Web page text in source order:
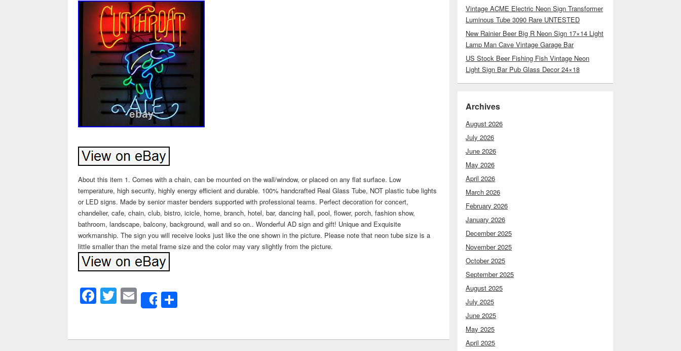
About this item 1. Comes with a chain, can be mounted on the wall/window, or placed on any flat surface. Low
temperature, high security, highly energy efficient and durable. 100% handcrafted Real Glass Tube, NOT plastic tube lights
or LED signs. Made by senior master benders supported with professional teams. Perfect decoration for concert,
chandelier, cafe, chain, club, bistro, icicle, home, branch, hotel, bar, dancing hall, pool, flower, porch, fashion show,
bathroom, landscape, balcony, background, wall and so on.. Wonderful AD sign and gift! Unique and Exquisite
workmanship. The sign you will receive looks just like the one shown in the picture. Please note that neon tube size is a
little smaller than the metal frame size and the color may vary slightly from the picture.
Facebook
Twitter
Email
Share
Vintage ACME Electric Neon Sign Transformer
Luminous Tube 3090 Rare UNTESTED
New Rainier Beer Big R Neon Sign 17×14 Light
Lamp Man Cave Vintage Garage Bar
US Stock Beer Fishing Fish Vintage Neon
Light Sign Bar Pub Glass Decor 24×18
Archives
August 2026
July 2026
June 2026
May 2026
April 2026
March 2026
February 2026
January 2026
December 2025
November 2025
October 2025
September 2025
August 2025
July 2025
June 2025
May 2025
April 2025